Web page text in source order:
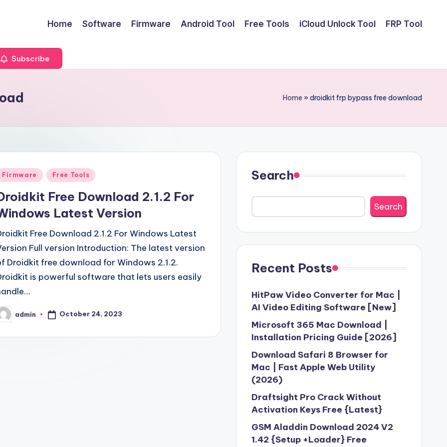
Home Software Firmware Android Tool Free Tools iCloud Unlock Tool FRP Tool
Subscribe
Home »droidkit frp bypass free download
Firmware Free Tools
Free Download 2.1.2 For
Latest Version
Free Download 2.1.2 For Windows Latest
Full version Introduction: The latest version
Droidkit free download for Windows 2.1.2.
is powerful software that lets users easily
admin October 24, 2023
Search
Search
Recent Posts
HitPaw Video Converter for Mac |
AI Video Editing Software [New]
Microsoft 365 Mac Download |
Installation Pricing Guide [2026]
Download Safari 8 Browser for
Mac | Fast Apple Web Utility
(2026)
Draftsight Pro Crack Without
Activation Keys Free {Latest}
GSM Aladdin Download 2024 V2
1.42 {Setup +Loader} Free